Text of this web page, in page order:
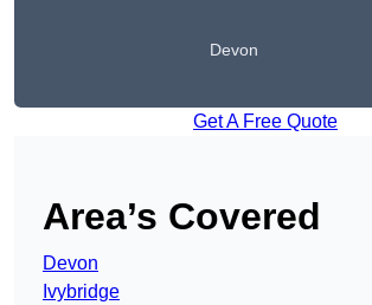
Devon
Get A Free Quote
Area’s Covered
Devon
Ivybridge